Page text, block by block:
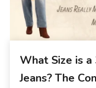
What Size is a
Jeans? The